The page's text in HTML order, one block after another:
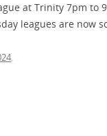
at Trinity 7pm to
leagues are now
.